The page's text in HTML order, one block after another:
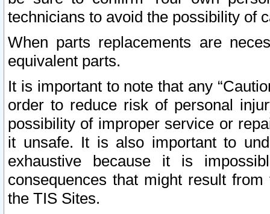
technicians to avoid the possibility of
When parts replacements are
equivalent parts.
It is important to note that any
order to reduce risk of personal
possibility of improper service or
it unsafe. It is also important to
exhaustive because it is
consequences that might result
the TIS Sites.